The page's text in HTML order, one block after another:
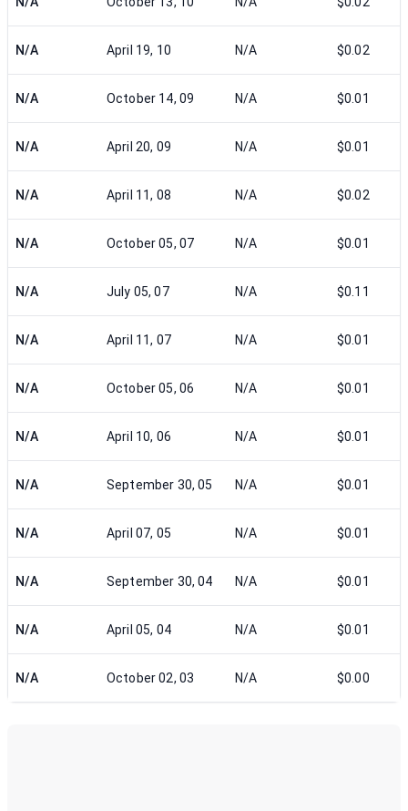
N/A April 19, 10 N/A $0.02
N/A October 14, 09 N/A $0.01
N/A April 20, 09 N/A $0.01
N/A April 11, 08 N/A $0.02
N/A October 05, 07 N/A $0.01
N/A July 05, 07 N/A $0.11
N/A April 11, 07 N/A $0.01
N/A October 05, 06 N/A $0.01
N/A April 10, 06 N/A $0.01
N/A September 30, 05 N/A $0.01
N/A April 07, 05 N/A $0.01
N/A September 30, 04 N/A $0.01
N/A April 05, 04 N/A $0.01
N/A October 02, 03 N/A $0.00